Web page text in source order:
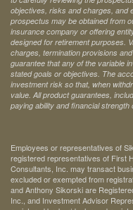
objectives, risks and charges, and
prospectus may be obtained from
insurance company or offering
designed for retirement purposes.
charges, termination provisions
guarantee that any of the variable
stated goals or objectives. The
investment risk so that, when
value. All product guarantees,
paying ability and financial
Employees or representatives of
registered representatives of First
Consultants, Inc. may transact
excluded or exempted from
and Anthony Sikorski are
Inc., and Investment Advisor